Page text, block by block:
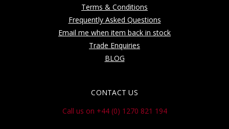
Terms & Conditions
Frequently Asked Questions
Email me when item back in stock
Trade Enquiries
BLOG
CONTACT US
Call us on +44 (0) 1270 821 194